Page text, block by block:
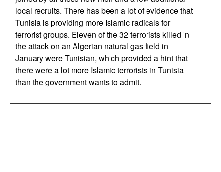
local recruits. There has been a lot of evidence that
Tunisia is providing more Islamic radicals for
terrorist groups. Eleven of the 32 terrorists killed in
the attack on an Algerian natural gas field in
January were Tunisian, which provided a hint that
there were a lot more Islamic terrorists in Tunisia
than the government wants to admit.